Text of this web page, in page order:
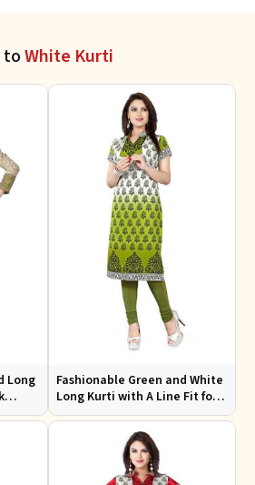
toWhite Kurti
Long
Fashionable Green and White
Long Kurti with A Line Fit for
Effortless Style